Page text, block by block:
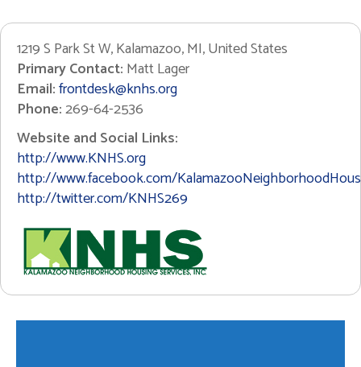
1219 S Park St W, Kalamazoo, MI, United States
Primary Contact: Matt Lager
Email:frontdesk@knhs.org
Phone:269-64-2536
Website and Social Links:
http://www.KNHS.org
http://www.facebook.com/
http://twitter.com/KNHS269